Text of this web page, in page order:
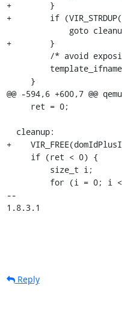
+        }
+        if
+        }
@@ -594,6 +600,7 @@
+
--
1.8.3.1
Reply